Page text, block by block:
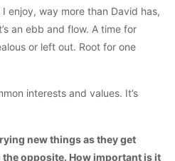
enjoy, way more than David has,
an ebb and flow. A time for
or left out. Root for one
interests and values. It’s
new things as they get
the opposite. How important is it